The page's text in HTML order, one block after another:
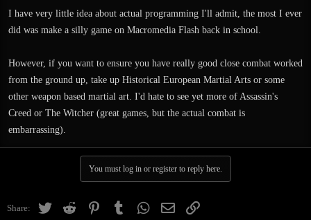
I have very little idea about actual programming I'll admit, the most I ever
did was make a silly game on Macromedia Flash back in school.
However, if you want to ensure you have really good close combat worked
from the ground up, take up Historical European Martial Arts or some
other weapon based martial art. I'd hate to see yet more of Assassin's
Creed or The Witcher (great games, but the actual combat is
embarrassing).
You must log in or register to reply here.
Share: TwitterReddit Pinterest TumblrWhatsApp
Email Link